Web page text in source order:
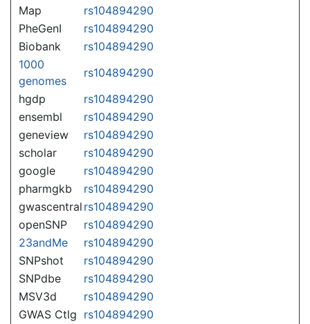
Map
rs104894290
PheGenI
rs104894290
Biobank
rs104894290
1000
genomes
rs104894290
hgdp
rs104894290
ensembl
rs104894290
geneview
rs104894290
scholar
rs104894290
google
rs104894290
pharmgkb
rs104894290
gwascentral rs104894290
openSNP
rs104894290
23andMe
rs104894290
SNPshot
rs104894290
SNPdbe
rs104894290
MSV3d
rs104894290
GWAS Ctlg rs104894290